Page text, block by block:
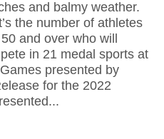
and balmy weather.
the number of athletes
and over who will
in 21 medal sports at
presented by
for the 2022